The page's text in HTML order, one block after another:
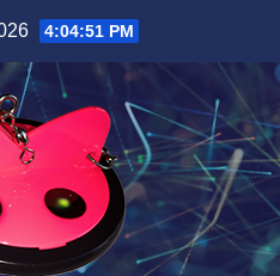
4:04:51 PM